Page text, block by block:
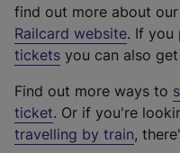
find out more about
Railcard website(
e
t
e
r
. If you
tickets you can also
Find out more ways to
ticket. Or if you're
travelling by train,